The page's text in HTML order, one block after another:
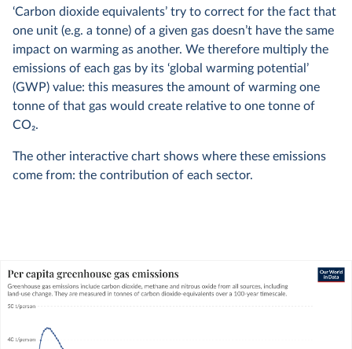
‘Carbon dioxide equivalents’ try to correct for the fact that
one unit (e.g. a tonne) of a given gas doesn’t have the same
impact on warming as another. We therefore multiply the
emissions of each gas by its ‘global warming potential’
(GWP) value: this measures the amount of warming one
tonne of that gas would create relative to one tonne of
CO2.
The other interactive chart shows where these emissions
come from: the contribution of each sector.